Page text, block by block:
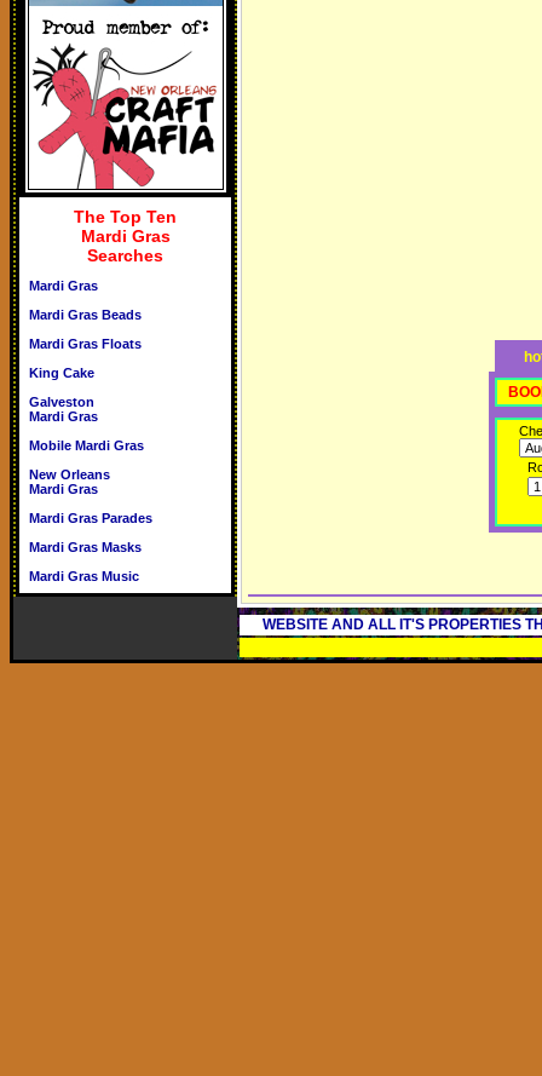
The Top Ten
Mardi Gras
Searches
Mardi Gras
Mardi Gras Beads
Mardi Gras Floats
King Cake
Galveston
Mardi Gras
Mobile Mardi Gras
New Orleans
Mardi Gras
Mardi Gras Parades
Mardi Gras Masks
Mardi Gras Music
WEBSITE AND ALL IT'S PROPERTIES